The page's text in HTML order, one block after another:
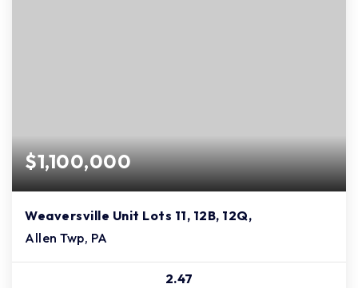
$1,100,000
Weaversville Unit Lots 11, 12B, 12Q,
Allen Twp, PA
2.47